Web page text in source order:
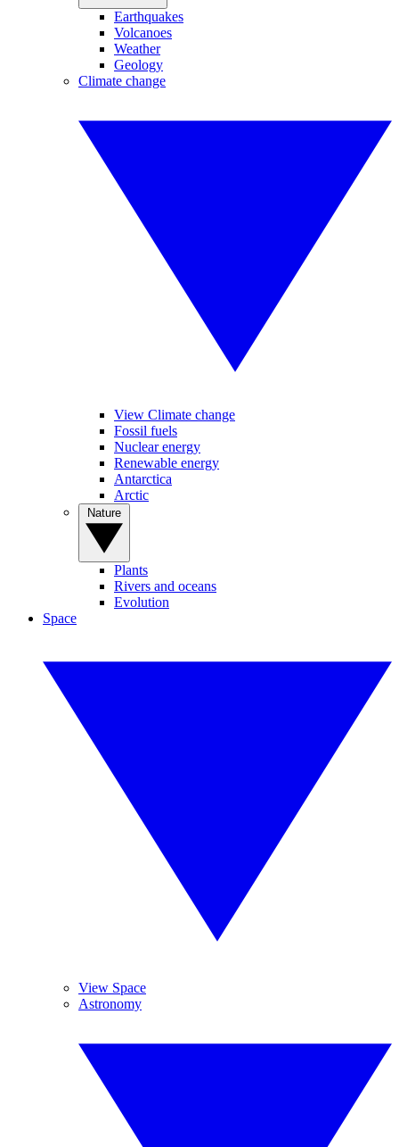
Earthquakes
Volcanoes
Weather
Geology
Climate change
View Climate change
Fossil fuels
Nuclear energy
Renewable energy
Antarctica
Arctic
Plants
Rivers and oceans
Evolution
Space
View Space
Astronomy